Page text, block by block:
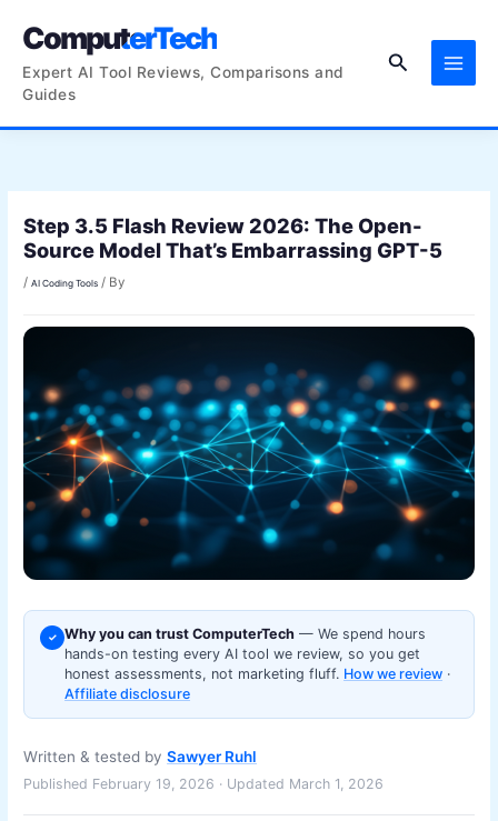
ComputerTech
Expert AI Tool Reviews, Comparisons and
Guides
Search
Step 3.5 Flash Review 2026: The Open-
Source Model That’s Embarrassing GPT-5
/AI Coding Tools / By
✓ Why you can trust ComputerTech — We spend hours
hands-on testing every AI tool we review, so you get
honest assessments, not marketing fluff. How we review ·
Affiliate disclosure
Written & tested bySawyer Ruhl
Published February 19, 2026 · Updated March 1, 2026